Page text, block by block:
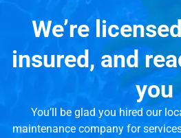
We’re
insured, and
you
You’ll be glad you hired our
maintenance company for